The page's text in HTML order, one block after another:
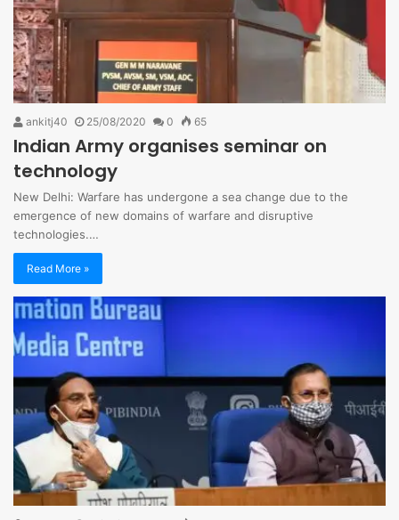
ankitj40 25/08/2020 0 65
Indian Army organises seminar on
technology
New Delhi: Warfare has undergone a sea change due to the
emergence of new domains of warfare and disruptive
technologies.…
Read More »